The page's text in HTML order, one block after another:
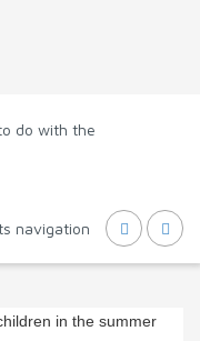
do with the
navigation